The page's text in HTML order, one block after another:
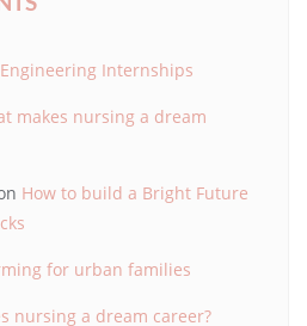
Internships
makes nursing a dream
How to build a Bright Future
for urban families
nursing a dream career?